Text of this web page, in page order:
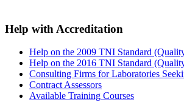
Help with Accreditation
Help on the 2009 TNI Standard
Help on the 2016 TNI Standard
Consulting Firms for Laboratories
Contract Assessors
Available Training Courses